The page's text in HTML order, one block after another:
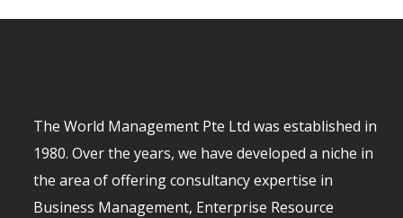
The World Management Pte Ltd was established in
1980. Over the years, we have developed a niche in
the area of offering consultancy expertise in
Business Management, Enterprise Resource